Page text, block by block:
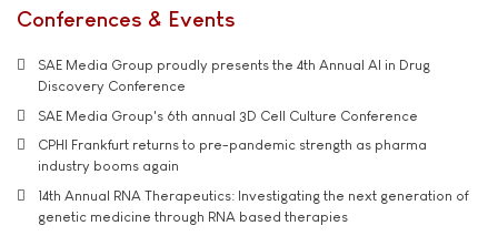
Conferences & Events
SAE Media Group proudly presents the 4th Annual AI in Drug
Discovery Conference
SAE Media Group's 6th annual 3D Cell Culture Conference
CPHI Frankfurt returns to pre-pandemic strength as pharma
industry booms again
14th Annual RNA Therapeutics: Investigating the next generation of
genetic medicine through RNA based therapies